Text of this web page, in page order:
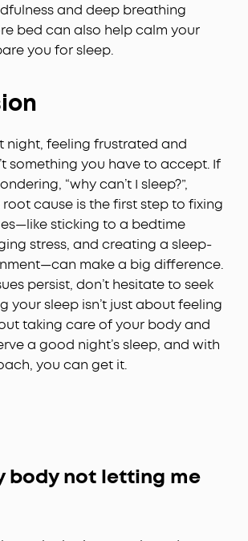
and deep breathing
bed can also help calm your
you for sleep.
night, feeling frustrated and
something you have to accept. If
“why can’t I sleep?”,
cause is the first step to fixing
sticking to a bedtime
stress, and creating a sleep-
make a big difference.
persist, don’t hesitate to seek
your sleep isn’t just about feeling
taking care of your body and
a good night’s sleep, and with
you can get it.
body not letting me